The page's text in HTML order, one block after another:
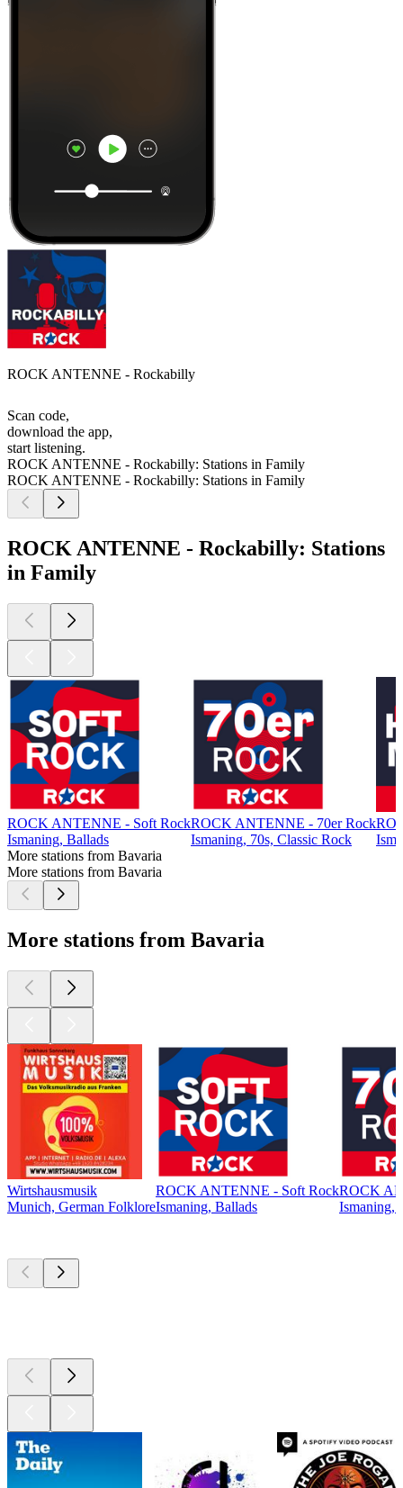
ROCK ANTENNE - Rockabilly
Scan code,
download the app,
start listening.
ROCK ANTENNE - Rockabilly: Stations in Family
ROCK ANTENNE - Rockabilly: Stations in Family
ROCK ANTENNE - Rockabilly: Stations
in Family
ROCK ANTENNE - Soft Rock
Ismaning, Ballads
ROCK ANTENNE - 70er Rock
Ismaning, 70s, Classic Rock
More stations from Bavaria
More stations from Bavaria
More stations from Bavaria
Wirtshausmusik
Munich, German Folklore
ROCK ANTENNE - Soft Rock
Ismaning, Ballads
ROCK
Ismaning,